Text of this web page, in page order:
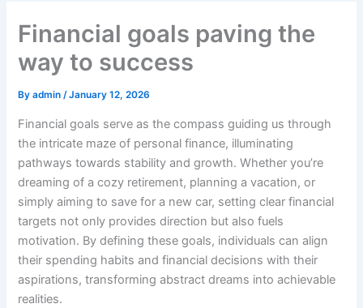
Financial goals paving the
way to success
Byadmin/January 12, 2026
Financial goals serve as the compass guiding us through
the intricate maze of personal finance, illuminating
pathways towards stability and growth. Whether you’re
dreaming of a cozy retirement, planning a vacation, or
simply aiming to save for a new car, setting clear financial
targets not only provides direction but also fuels
motivation. By defining these goals, individuals can align
their spending habits and financial decisions with their
aspirations, transforming abstract dreams into achievable
realities.